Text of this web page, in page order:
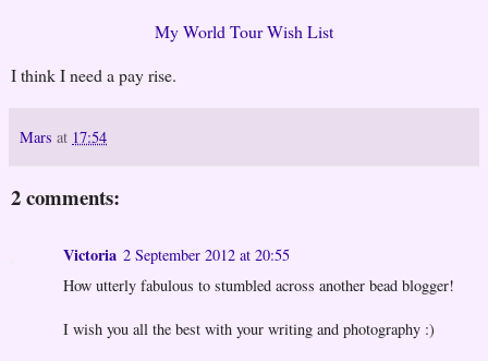
My World Tour Wish List
I think I need a pay rise.
Mars at 17:54
2 comments:
Victoria 2 September 2012 at 20:55
How utterly fabulous to stumbled across another bead blogger!
I wish you all the best with your writing and photography :)